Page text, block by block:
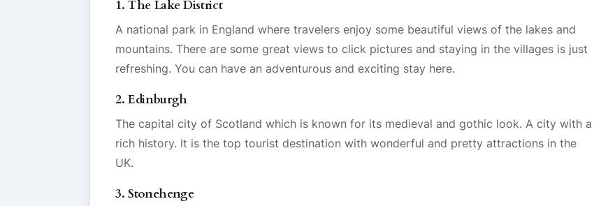
1. The Lake District
A national park in England where travelers enjoy some beautiful views of the lakes and
mountains. There are some great views to click pictures and staying in the villages is just
refreshing. You can have an adventurous and exciting stay here.
2. Edinburgh
The capital city of Scotland which is known for its medieval and gothic look. A city with a
rich history. It is the top tourist destination with wonderful and pretty attractions in the
UK.
3. Stonehenge